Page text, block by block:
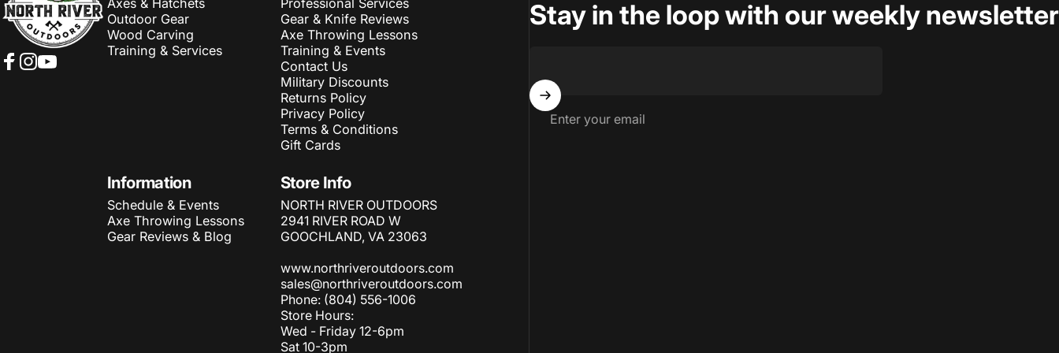
Outdoor Gear
Wood Carving
Training & Services
Gear & Knife Reviews
Axe Throwing Lessons
Training & Events
Contact Us
Military Discounts
Returns Policy
Privacy Policy
Terms & Conditions
Gift Cards
Information
Schedule & Events
Axe Throwing Lessons
Gear Reviews & Blog
Store Info
NORTH RIVER OUTDOORS
2941 RIVER ROAD W
GOOCHLAND, VA 23063
www.northriveroutdoors.com
sales@northriveroutdoors.com
Phone: (804) 556-1006
Store Hours:
Wed - Friday 12-6pm
Sat 10-3pm
Stay in the loop with our weekly newsletter
Enter your email